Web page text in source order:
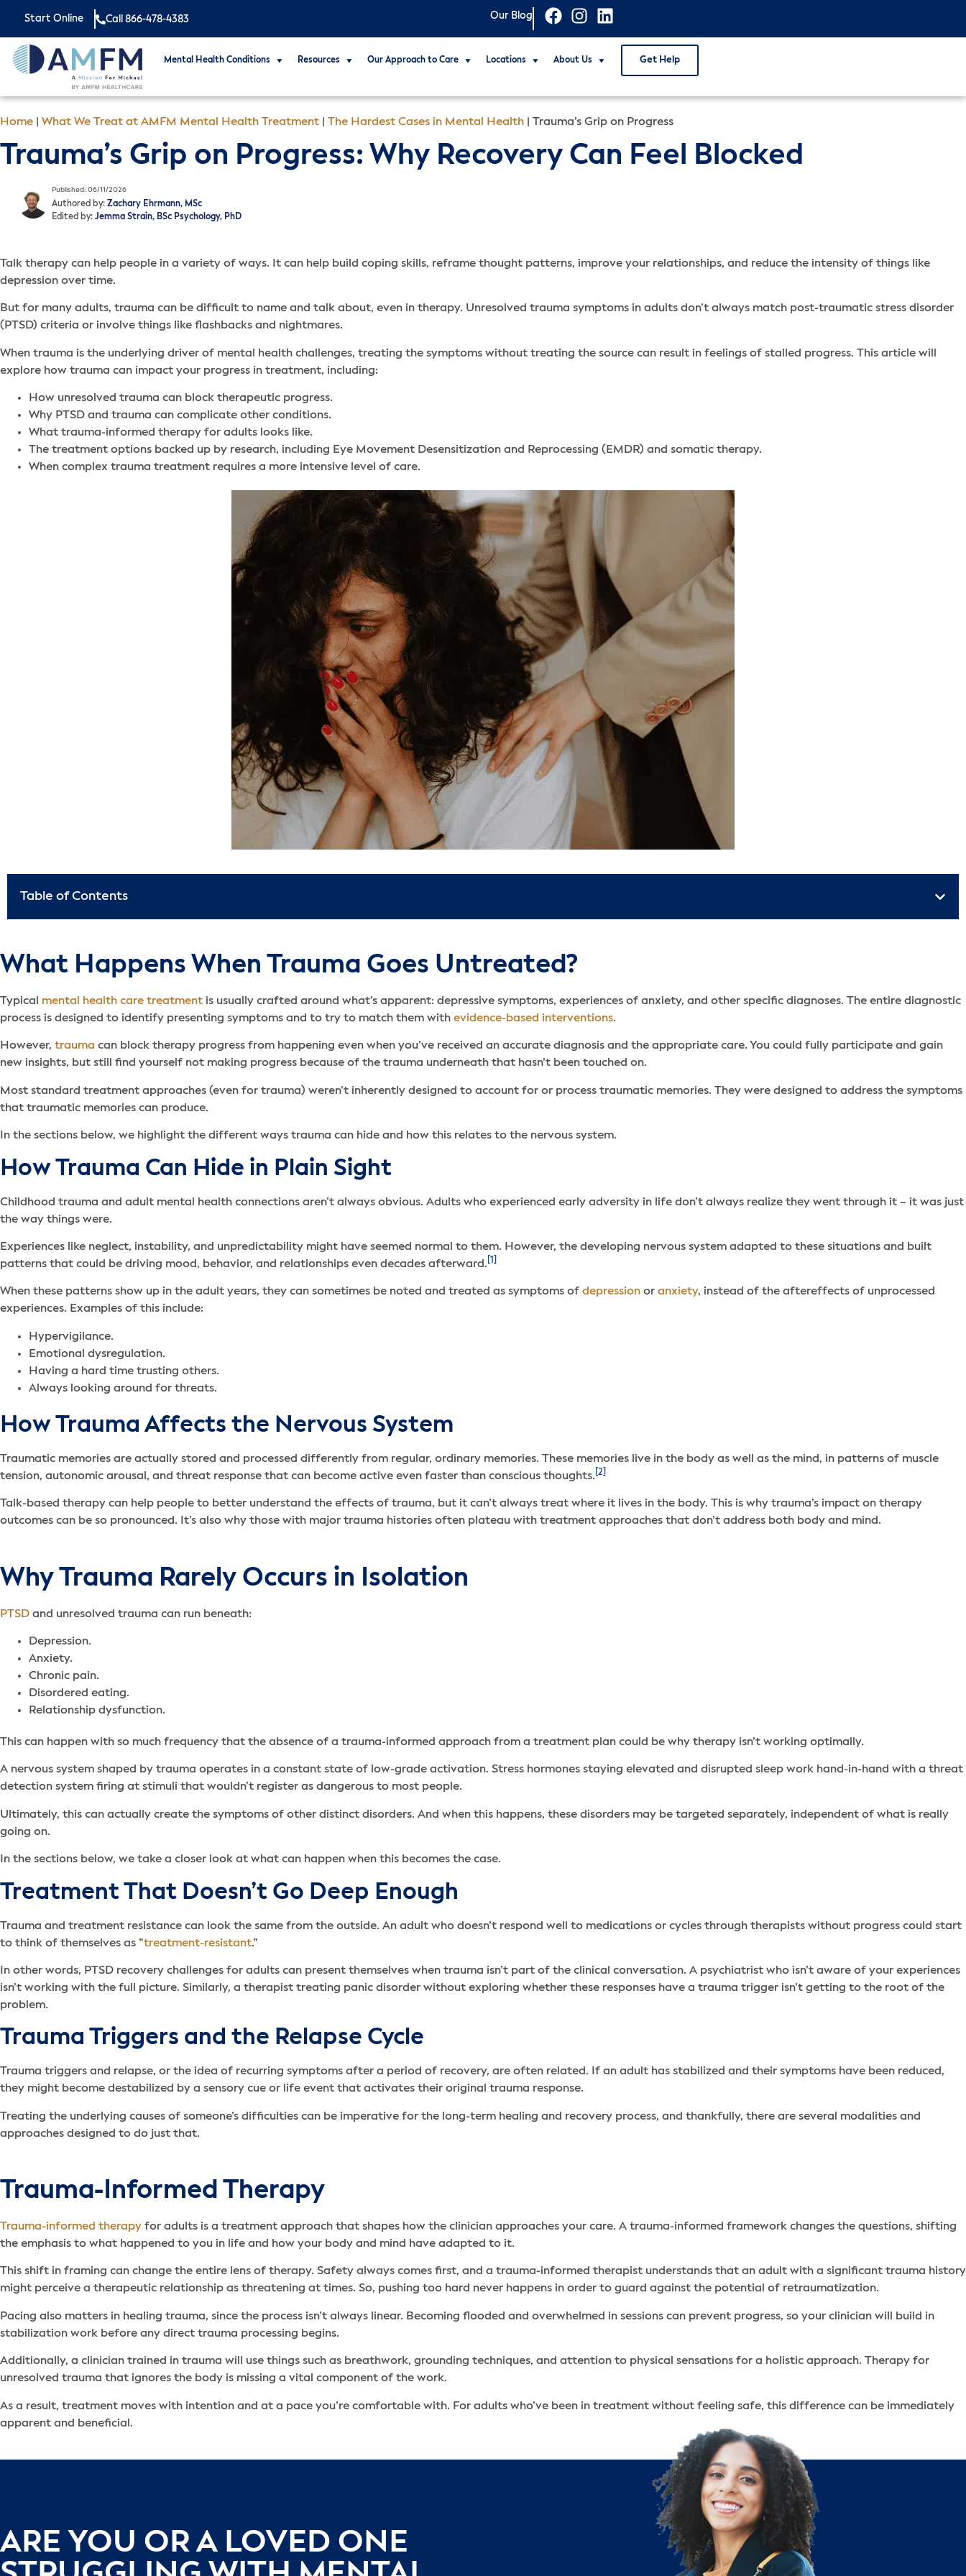
Start Online Call 866-478-4383 Our Blog
Mental Health Conditions Resources Our Approach to Care Locations About Us Get Help
Home What We Treat at AMFM Mental Health Treatment The Hardest Cases in Mental Health Trauma’s Grip on Progress
Trauma’s Grip on Progress: Why Recovery Can Feel Blocked
Published: 06/11/2026
Authored by: Zachary Ehrmann, MSc
Edited by: Jemma Strain, BSc Psychology, PhD
Talk therapy can help people in a variety of ways. It can help build coping skills, reframe thought patterns, improve your relationships, and reduce the intensity of things like
depression over time.
But for many adults, trauma can be difficult to name and talk about, even in therapy. Unresolved trauma symptoms in adults don’t always match post-traumatic stress disorder
(PTSD) criteria or involve things like flashbacks and nightmares.
When trauma is the underlying driver of mental health challenges, treating the symptoms without treating the source can result in feelings of stalled progress. This article will
explore how trauma can impact your progress in treatment, including:
How unresolved trauma can block therapeutic progress.
Why PTSD and trauma can complicate other conditions.
What trauma-informed therapy for adults looks like.
The treatment options backed up by research, including Eye Movement Desensitization and Reprocessing (EMDR) and somatic therapy.
When complex trauma treatment requires a more intensive level of care.
Table of Contents
What Happens When Trauma Goes Untreated?
Typical mental health care treatment is usually crafted around what’s apparent: depressive symptoms, experiences of anxiety, and other specific diagnoses. The entire diagnostic
process is designed to identify presenting symptoms and to try to match them with evidence-based interventions.
However, trauma can block therapy progress from happening even when you’ve received an accurate diagnosis and the appropriate care. You could fully participate and gain
new insights, but still find yourself not making progress because of the trauma underneath that hasn’t been touched on.
Most standard treatment approaches (even for trauma) weren’t inherently designed to account for or process traumatic memories. They were designed to address the symptoms
that traumatic memories can produce.
In the sections below, we highlight the different ways trauma can hide and how this relates to the nervous system.
How Trauma Can Hide in Plain Sight
Childhood trauma and adult mental health connections aren’t always obvious. Adults who experienced early adversity in life don’t always realize they went through it – it was just
the way things were.
Experiences like neglect, instability, and unpredictability might have seemed normal to them. However, the developing nervous system adapted to these situations and built
patterns that could be driving mood, behavior, and relationships even decades afterward. [1]
When these patterns show up in the adult years, they can sometimes be noted and treated as symptoms of depression or anxiety, instead of the aftereffects of unprocessed
experiences. Examples of this include:
Hypervigilance.
Emotional dysregulation.
Having a hard time trusting others.
Always looking around for threats.
How Trauma Affects the Nervous System
Traumatic memories are actually stored and processed differently from regular, ordinary memories. These memories live in the body as well as the mind, in patterns of muscle
tension, autonomic arousal, and threat response that can become active even faster than conscious thoughts. [2]
Talk-based therapy can help people to better understand the effects of trauma, but it can’t always treat where it lives in the body. This is why trauma’s impact on therapy
outcomes can be so pronounced. It’s also why those with major trauma histories often plateau with treatment approaches that don’t address both body and mind.
Why Trauma Rarely Occurs in Isolation
PTSD and unresolved trauma can run beneath:
Depression.
Anxiety.
Chronic pain.
Disordered eating.
Relationship dysfunction.
This can happen with so much frequency that the absence of a trauma-informed approach from a treatment plan could be why therapy isn’t working optimally.
A nervous system shaped by trauma operates in a constant state of low-grade activation. Stress hormones staying elevated and disrupted sleep work hand-in-hand with a threat
detection system firing at stimuli that wouldn’t register as dangerous to most people.
Ultimately, this can actually create the symptoms of other distinct disorders. And when this happens, these disorders may be targeted separately, independent of what is really
going on.
In the sections below, we take a closer look at what can happen when this becomes the case.
Treatment That Doesn’t Go Deep Enough
Trauma and treatment resistance can look the same from the outside. An adult who doesn’t respond well to medications or cycles through therapists without progress could start
to think of themselves as “treatment-resistant.”
In other words, PTSD recovery challenges for adults can present themselves when trauma isn’t part of the clinical conversation. A psychiatrist who isn’t aware of your experiences
isn’t working with the full picture. Similarly, a therapist treating panic disorder without exploring whether these responses have a trauma trigger isn’t getting to the root of the
problem.
Trauma Triggers and the Relapse Cycle
Trauma triggers and relapse, or the idea of recurring symptoms after a period of recovery, are often related. If an adult has stabilized and their symptoms have been reduced,
they might become destabilized by a sensory cue or life event that activates their original trauma response.
Treating the underlying causes of someone’s difficulties can be imperative for the long-term healing and recovery process, and thankfully, there are several modalities and
approaches designed to do just that.
Trauma-Informed Therapy
Trauma-informed therapy for adults is a treatment approach that shapes how the clinician approaches your care. A trauma-informed framework changes the questions, shifting
the emphasis to what happened to you in life and how your body and mind have adapted to it.
This shift in framing can change the entire lens of therapy. Safety always comes first, and a trauma-informed therapist understands that an adult with a significant trauma history
might perceive a therapeutic relationship as threatening at times. So, pushing too hard never happens in order to guard against the potential of retraumatization.
Pacing also matters in healing trauma, since the process isn’t always linear. Becoming flooded and overwhelmed in sessions can prevent progress, so your clinician will build in
stabilization work before any direct trauma processing begins.
Additionally, a clinician trained in trauma will use things such as breathwork, grounding techniques, and attention to physical sensations for a holistic approach. Therapy for
unresolved trauma that ignores the body is missing a vital component of the work.
As a result, treatment moves with intention and at a pace you’re comfortable with. For adults who’ve been in treatment without feeling safe, this difference can be immediately
apparent and beneficial.
ARE YOU OR A LOVED ONE